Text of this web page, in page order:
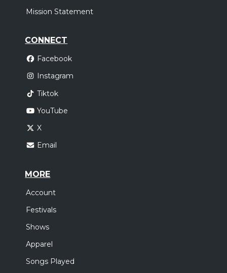
Mission Statement
CONNECT
Facebook
Instagram
Tiktok
YouTube
X
Email
MORE
Account
Festivals
Shows
Apparel
Songs Played